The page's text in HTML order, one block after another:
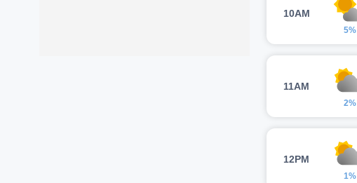
10AM
5%
11AM
2%
12PM
1%